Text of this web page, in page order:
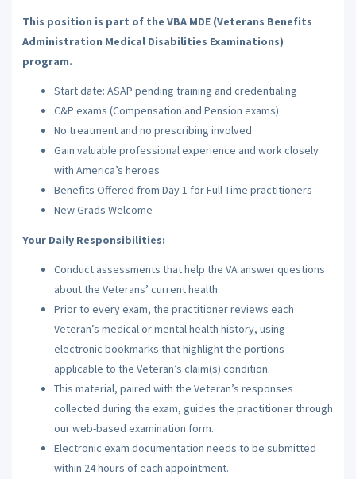
This position is part of the VBA MDE (Veterans Benefits
Administration Medical Disabilities Examinations)
program.
Start date: ASAP pending training and credentialing
C&P exams (Compensation and Pension exams)
No treatment and no prescribing involved
Gain valuable professional experience and work closely
with America’s heroes
Benefits Offered from Day 1 for Full-Time practitioners
New Grads Welcome
Your Daily Responsibilities:
Conduct assessments that help the VA answer questions
about the Veterans’ current health.
Prior to every exam, the practitioner reviews each
Veteran’s medical or mental health history, using
electronic bookmarks that highlight the portions
applicable to the Veteran’s claim(s) condition.
This material, paired with the Veteran’s responses
collected during the exam, guides the practitioner through
our web-based examination form.
Electronic exam documentation needs to be submitted
within 24 hours of each appointment.